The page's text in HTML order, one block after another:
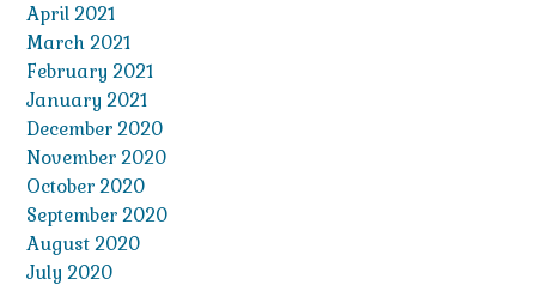
April 2021
March 2021
February 2021
January 2021
December 2020
November 2020
October 2020
September 2020
August 2020
July 2020